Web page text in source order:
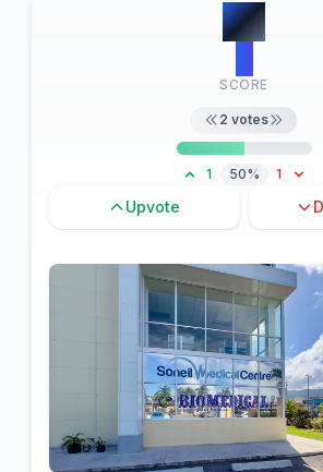
#2
SCORE
2 votes
1 50% 1
Upvote